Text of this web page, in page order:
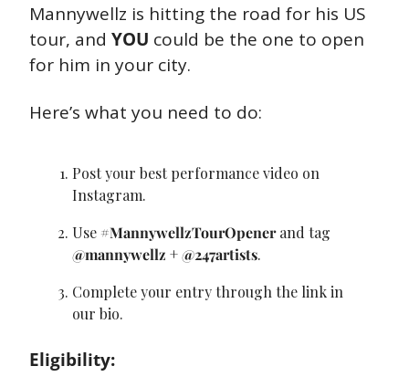
Mannywellz is hitting the road for his US
tour, and YOU could be the one to open
for him in your city.
Here’s what you need to do:
Post your best performance video on
Instagram.
Use #MannywellzTourOpener
@mannywellz + @247artists.
Complete your entry through the link in
our bio.
Eligibility: